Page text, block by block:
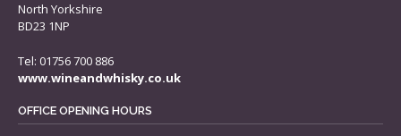
North Yorkshire
BD23 1NP
Tel: 01756 700 886
www.wineandwhisky.co.uk
OFFICE OPENING HOURS